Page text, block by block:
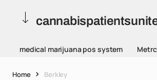
medical marijuana pos system Metrc
Home Berkley